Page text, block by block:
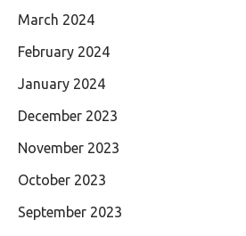
March 2024
February 2024
January 2024
December 2023
November 2023
October 2023
September 2023